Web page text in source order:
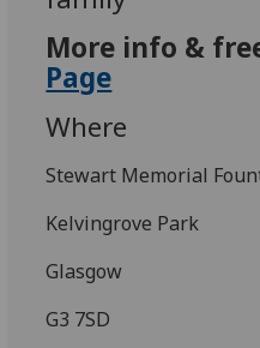
More info &
Page
Where
Stewart Memorial
Kelvingrove Park
Glasgow
G3 7SD